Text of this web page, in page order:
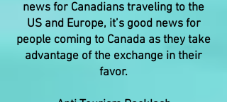
news for Canadians traveling to the
US and Europe, it’s good news for
people coming to Canada as they take
advantage of the exchange in their
favor.